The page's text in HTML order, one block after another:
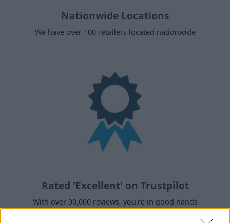
Nationwide Locations
We have over 100 retailers located nationwide
Rated 'Excellent' on Trustpilot
With over 90,000 reviews, you're in good hands